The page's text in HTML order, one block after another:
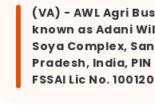
(VA) - AWL Agri
known as Adani
Soya Complex,
Pradesh, India, PIN
FSSAI Lic No.